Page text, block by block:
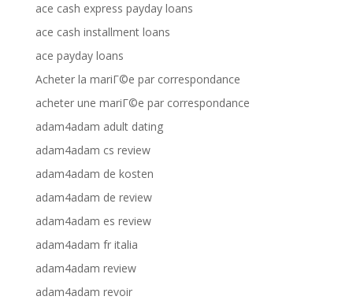
ace cash express payday loans
ace cash installment loans
ace payday loans
Acheter la mariГ©e par correspondance
acheter une mariГ©e par correspondance
adam4adam adult dating
adam4adam cs review
adam4adam de kosten
adam4adam de review
adam4adam es review
adam4adam fr italia
adam4adam review
adam4adam revoir